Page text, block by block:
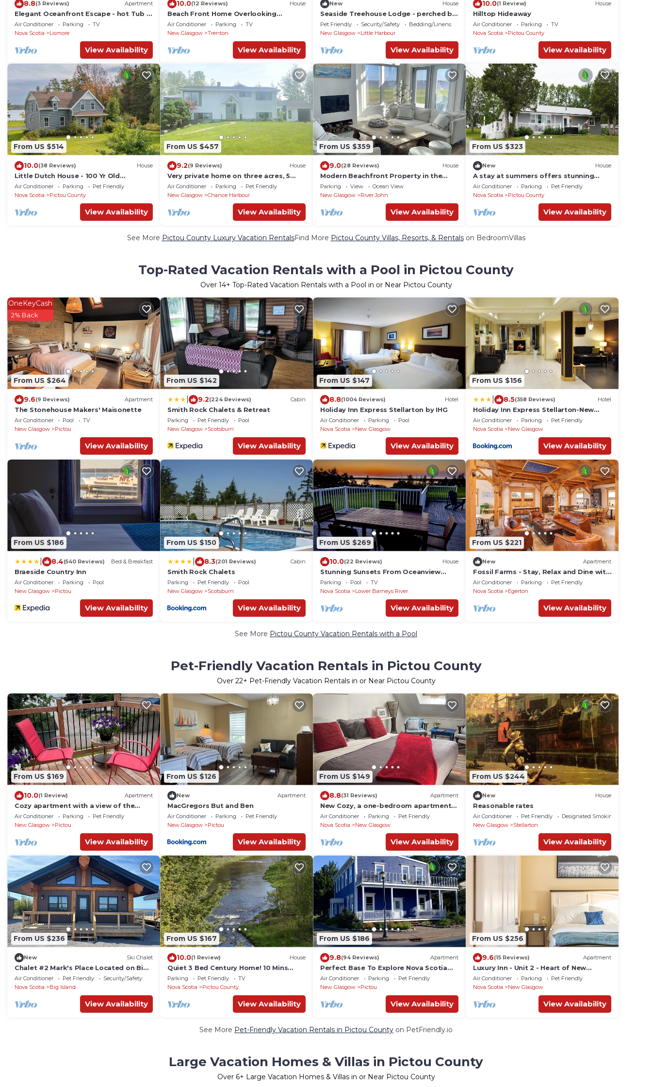
8.8(3 Reviews) Apartment
Elegant Oceanfront Escape - hot Tub &
Sauna - Private
Air Conditioner Parking
TV
Nova Scotia
Lismore
View Availability
10.0(12 Reviews) House
Beach Front Home Overlooking
Beautiful Chance Harbor Beach
Air Conditioner Parking
TV
New Glasgow
Trenton
View Availability
New House
Seaside Treehouse Lodge - perched by
the Northumberland strait
Pet Friendly Security/Safety
Bedding/Linens
New Glasgow
Little Harbour
View Availability
10.0(1 Review) House
Hilltop Hideaway
Air Conditioner Parking
TV
Nova Scotia
Pictou County
View Availability
From US $514
10.0(38 Reviews) House
Little Dutch House - 100 Yr Old
Restored Farmhouse
Air Conditioner Parking
Pet Friendly
Nova Scotia
Pictou County
View Availability
From US $457
9.2(9 Reviews) House
Very private home on three acres, 5
minute walk to beautiful sandy beach.
Air Conditioner Parking
Pet Friendly
New Glasgow
Chance Harbour
View Availability
From US $359
9.0(28 Reviews) House
Modern Beachfront Property in the
Northumberland Strait
Parking View
Ocean View
New Glasgow
River John
View Availability
From US $323
New House
A stay at summers offers stunning
water views from nearly every window.
Air Conditioner Parking
Pet Friendly
Nova Scotia
Pictou County
View Availability
See More Pictou County Luxury Vacation RentalsFind More Pictou County Villas, Resorts, & Rentalson BedroomVillas
Top-Rated Vacation Rentals with a Pool in Pictou County
Over 14+ Top-Rated Vacation Rentals with a Pool in or Near Pictou County
From US $264
OneKeyCash
2% Back
9.6(9 Reviews) Apartment
The Stonehouse Makers' Maisonette
Air Conditioner Pool
TV
New Glasgow
Pictou
View Availability
From US $142
9.2(224 Reviews) Cabin
Smith Rock Chalets & Retreat
Parking Pet Friendly
Pool
New Glasgow
Scotsburn
View Availability
From US $147
8.8(1004 Reviews) Hotel
Holiday Inn Express Stellarton by IHG
Air Conditioner Parking
Pool
Nova Scotia
New Glasgow
View Availability
From US $156
8.5(358 Reviews) Hotel
Holiday Inn Express Stellarton-New
Glasgow by IHG
Air Conditioner Parking
Pet Friendly
Nova Scotia
New Glasgow
View Availability
From US $186
8.4(540 Reviews) Bed & Breakfast
Braeside Country Inn
Air Conditioner Parking
Pool
New Glasgow
Pictou
View Availability
From US $150
8.3(201 Reviews) Cabin
Smith Rock Chalets
Parking Pet Friendly
Pool
New Glasgow
Scotsburn
View Availability
From US $269
10.0(22 Reviews) House
Stunning Sunsets From Oceanview
Home Only 400m To 10 Km Of Sandy
Beach
Parking Pool
TV
Nova Scotia
Lower Barneys River
View Availability
From US $221
New Apartment
Fossil Farms - Stay, Relax and Dine with
Us
Air Conditioner Parking
Pet Friendly
Nova Scotia
Egerton
View Availability
See More Pictou County Vacation Rentals with a Pool
Pet-Friendly Vacation Rentals in Pictou County
Over 22+ Pet-Friendly Vacation Rentals in or Near Pictou County
From US $169
10.0(1 Review) Apartment
Cozy apartment with a view of the
harbour and water front
Air Conditioner Parking
Pet Friendly
New Glasgow
Pictou
View Availability
From US $126
New Apartment
MacGregors But and Ben
Air Conditioner Parking
Pet Friendly
New Glasgow
Pictou
View Availability
From US $149
8.8(31 Reviews) Apartment
New Cozy, a one-bedroom apartment
with its own entrance, and loft
bedroom.
Air Conditioner Parking
Pet Friendly
Nova Scotia
New Glasgow
View Availability
From US $244
New House
Reasonable rates
Air Conditioner Pet Friendly
Designated Smoking Area
New Glasgow
Stellarton
View Availability
From US $236
New Ski Chalet
Chalet #2 Mark's Place Located on Big
Island, NS along Northumberland
Straight
Air Conditioner Pet Friendly
Security/Safety
Nova Scotia
Big Island
View Availability
From US $167
10.0(1 Review) House
Quiet 3 Bed Century Home! 10 Mins
outside Stellarton. Full Kitchen &
Laundry
Parking Pet Friendly
TV
Nova Scotia
Pictou County
View Availability
From US $186
9.8(94 Reviews) Apartment
Perfect Base To Explore Nova Scotia
And PEI Or Just to Loiter.
Air Conditioner Parking
Pet Friendly
New Glasgow
Pictou
View Availability
From US $256
9.6(15 Reviews) Apartment
Luxury Inn - Unit 2 - Heart of New
Glasgow
Air Conditioner Parking
Pet Friendly
Nova Scotia
New Glasgow
View Availability
See More Pet-Friendly Vacation Rentals in Pictou County on PetFriendly.io
Large Vacation Homes & Villas in Pictou County
Over 6+ Large Vacation Homes & Villas in or Near Pictou County